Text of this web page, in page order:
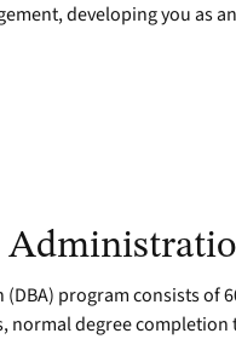
developing you as
program consists of
degree completion